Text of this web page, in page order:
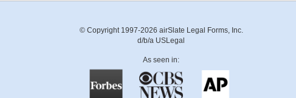
© Copyright 1997-2026 airSlate Legal Forms, Inc.
d/b/a USLegal
As seen in: